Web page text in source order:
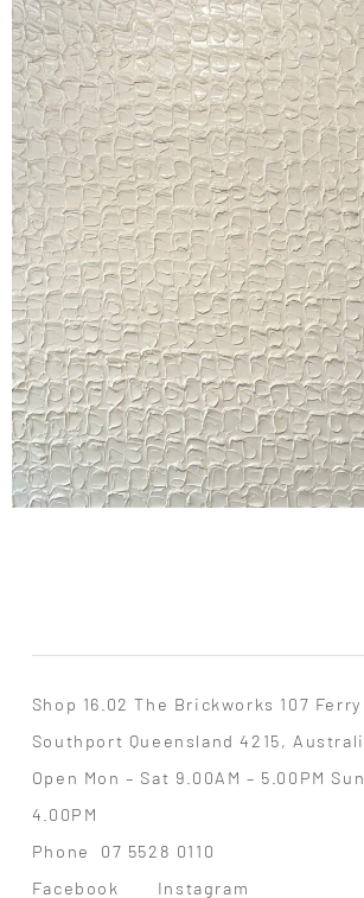
Shop 16.02 The Brickworks 107
Southport Queensland 4215,
Open Mon – Sat 9.00AM – 5.00PM
4.00PM
Phone 07 5528 0110
Facebook
Instagram